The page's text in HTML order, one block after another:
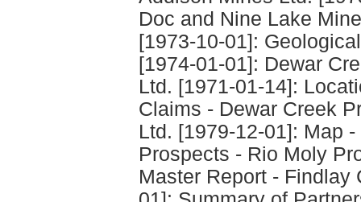
Doc and Nine Lake
[1973-10-01]:
[1974-01-01]: Dewar
Ltd. [1971-01-14]:
Claims - Dewar Creek
Ltd. [1979-12-01]: Map
Prospects - Rio Moly
Master Report - Findlay